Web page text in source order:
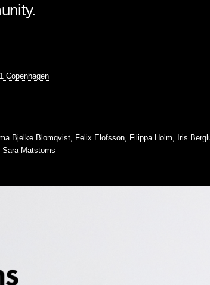
Copenhagen
Bjelke Blomqvist, Felix Elofsson, Filippa Holm, Iris
Sara Matstoms